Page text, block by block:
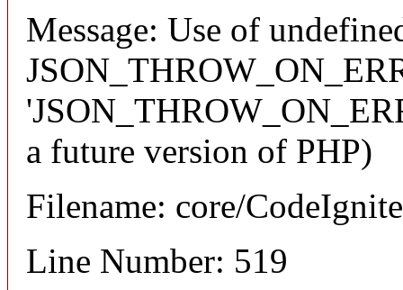
Message: Use of
a future version of PHP)
Filename: core/
Line Number: 519